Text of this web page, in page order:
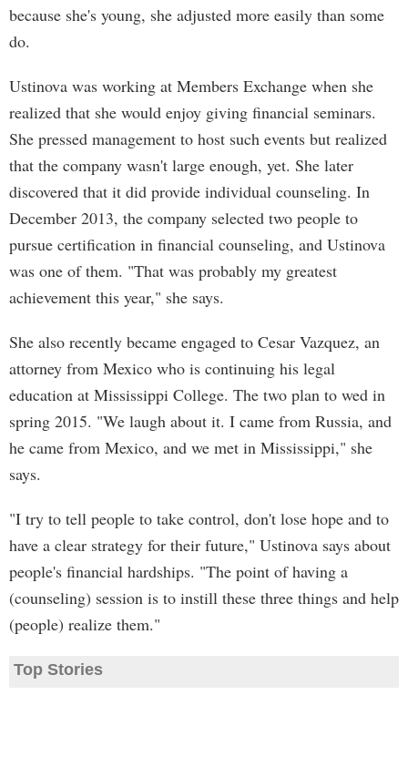
because she's young, she adjusted more easily than some
do.
Ustinova was working at Members Exchange when she
realized that she would enjoy giving financial seminars.
She pressed management to host such events but realized
that the company wasn't large enough, yet. She later
discovered that it did provide individual counseling. In
December 2013, the company selected two people to
pursue certification in financial counseling, and Ustinova
was one of them. "That was probably my greatest
achievement this year," she says.
She also recently became engaged to Cesar Vazquez, an
attorney from Mexico who is continuing his legal
education at Mississippi College. The two plan to wed in
spring 2015. "We laugh about it. I came from Russia, and
he came from Mexico, and we met in Mississippi," she
says.
"I try to tell people to take control, don't lose hope and to
have a clear strategy for their future," Ustinova says about
people's financial hardships. "The point of having a
(counseling) session is to instill these three things and help
(people) realize them."
Top Stories